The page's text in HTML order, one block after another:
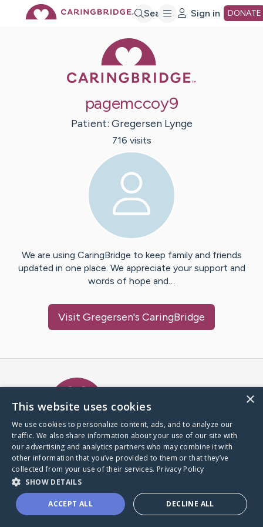
Search Sign in DONATE
pagemccoy9
Patient: Gregersen Lynge
716 visits
We are using CaringBridge to keep family and friends
updated in one place. We appreciate your support and
words of hope and…
Visit Gregersen's CaringBridge
A world where no one goes
through a health journey alone.
Donate to CaringBridge
×
This website uses cookies
We use cookies to personalize content, ads, and to analyze our
traffic. We also share information about your use of our site with
our advertising and analytics partners who may combine it with
other information that you’ve provided to them or that they’ve
collected from your use of their services. Privacy Policy
SHOW DETAILS
ACCEPT ALL DECLINE ALL